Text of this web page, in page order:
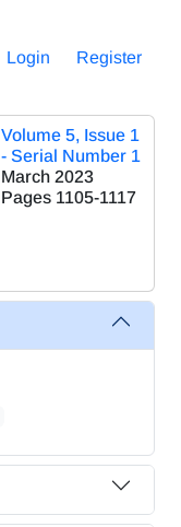
Login Register
Volume 5, Issue 1
- Serial Number 1
March 2023
Pages 1105-1117